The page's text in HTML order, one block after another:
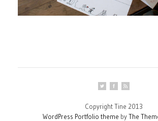
Copyright Tine 2013
WordPress Portfolio theme byThe